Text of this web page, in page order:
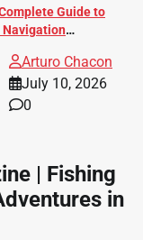
Guide to
Navigation
Arturo Chacon
July 10, 2026
0
| Fishing
in